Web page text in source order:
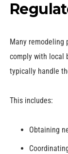
Many remodeling
comply with local
typically handle
This includes:
Obtaining